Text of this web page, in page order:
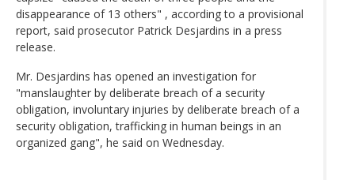
disappearance of 13 others" , according to a provisional
report, said prosecutor Patrick Desjardins in a press
release.
Mr. Desjardins has opened an investigation for
"manslaughter by deliberate breach of a security
obligation, involuntary injuries by deliberate breach of a
security obligation, trafficking in human beings in an
organized gang", he said on Wednesday.